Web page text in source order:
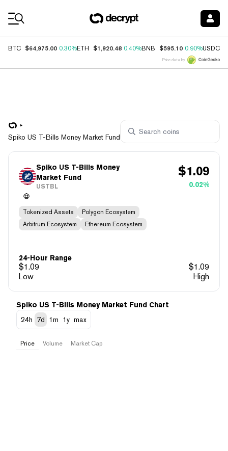
BTC $64,975.00 0.30%ETH $1,920.48 0.40%BNB $595.10 0.90%USDC
Price data by
Spiko US T-Bills Money Market Fund
Spiko US T-Bills Money
Market Fund
USTBL
$1.09
0.02%
Tokenized Assets
Polygon Ecosystem
Arbitrum Ecosystem
Ethereum Ecosystem
24-Hour Range
$1.09 $1.09
Low
High
Spiko US T-Bills Money Market Fund Chart
24h
7d 1m 1y max
Price Volume Market Cap